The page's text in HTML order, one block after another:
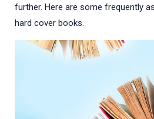
further. Here are some frequently
hard cover books.